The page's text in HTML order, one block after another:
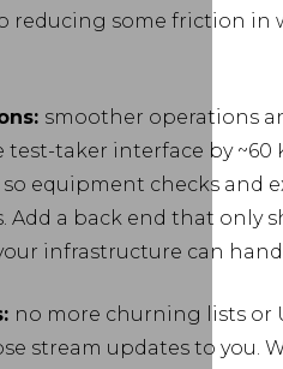
reducing some friction
smoother operations
taker interface by ~60
so equipment checks and
Add a back end that
infrastructure can
no more churning lists or
stream updates to you.